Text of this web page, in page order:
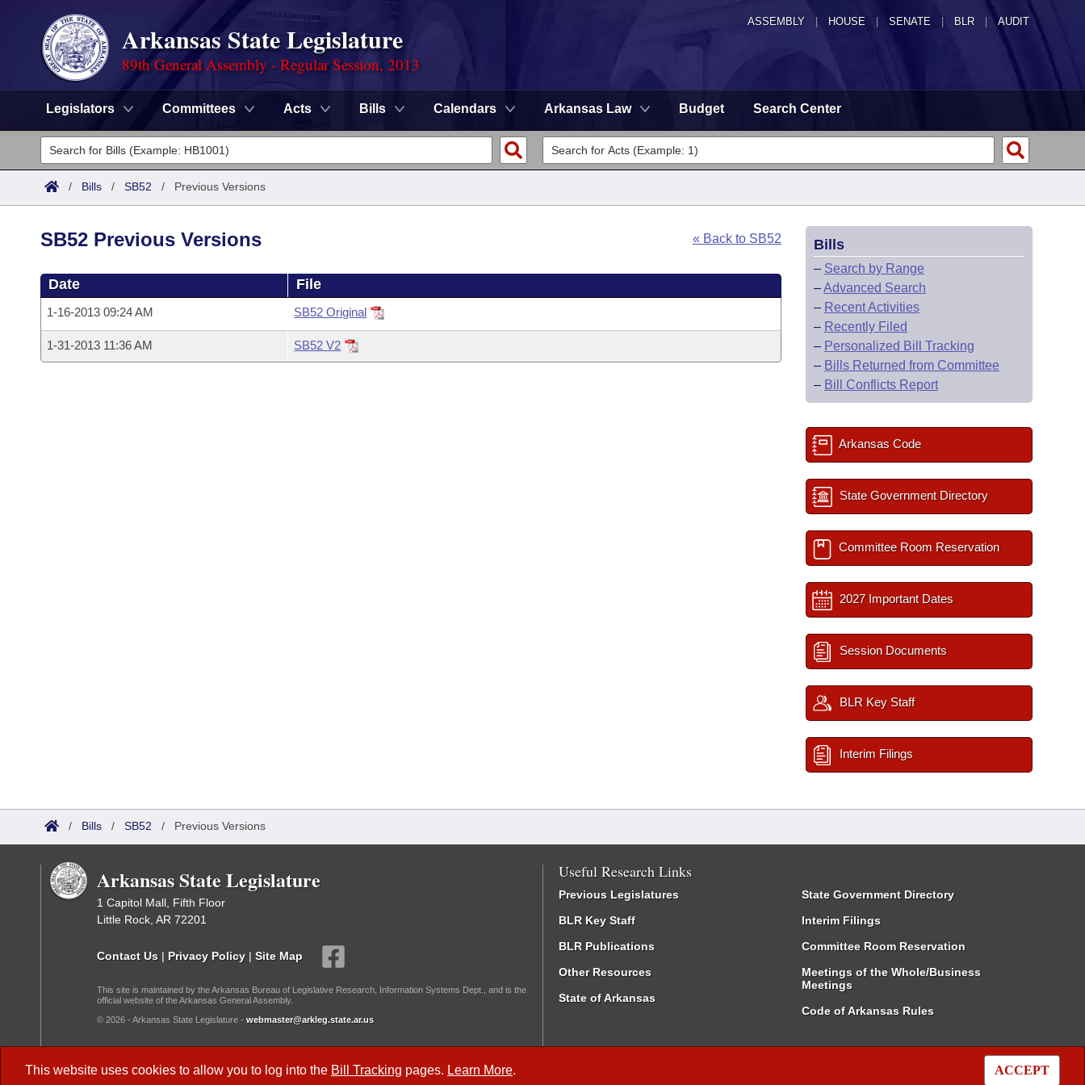
ASSEMBLY HOUSE SENATE | BLR | AUDIT
Arkansas State Legislature
89th General Assembly - Regular Session, 2013
Legislators Committees Acts Bills Calendars Arkansas Law Budget Search Center
Legislators
List All
Committees
House
Task Force
Advanced Search
Code Sections Amended
Search by Range
Advanced Search
Calendars
Meetings and Events
Arkansas Law
/ Bills / SB52 / Previous Versions
This website uses cookies to allow you to log into the Bill Tracking pages. Learn More. ACCEPT
« Back to SB52
SB52 Previous Versions
Date File
1-16-2013 09:24 AM SB52 Original
1-31-2013 11:36 AM SB52 V2
Bills
– Search by Range
–Advanced Search
– Recent Activities
– Recently Filed
– Personalized Bill Tracking
– Bills Returned from Committee
– Bill Conflicts Report
Arkansas Code
State Government Directory
Committee Room Reservation
2027 Important Dates
Session Documents
BLR Key Staff
Interim Filings
/ Bills / SB52 / Previous Versions
Arkansas State Legislature
1 Capitol Mall, Fifth Floor
Little Rock, AR 72201
Contact Us | Privacy Policy | Site Map
This site is maintained by the Arkansas Bureau of Legislative Research, Information Systems Dept., and is the
official website of the Arkansas General Assembly.
© 2026 - Arkansas State Legislature - webmaster@arkleg.state.ar.us
Useful Research Links
Previous Legislatures
BLR Key Staff
BLR Publications
Other Resources
State of Arkansas
State Government Directory
Interim Filings
Committee Room Reservation
Meetings of the Whole/Business
Meetings
Code of Arkansas Rules